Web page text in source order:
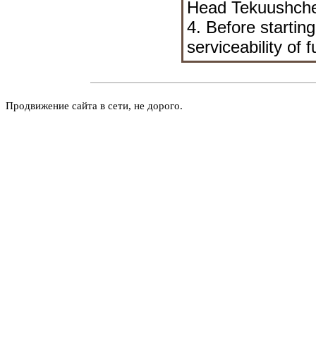
Head
4. Before
serviceability of
Продвижение сайта в сети, не дорого.